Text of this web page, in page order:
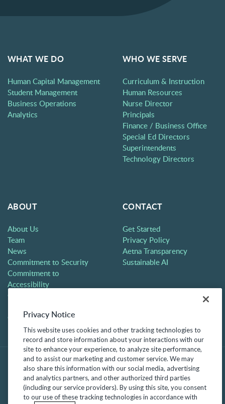
WHAT WE DO
Human Capital Management
Student Management
Business Operations
Analytics
WHO WE SERVE
Curriculum & Instruction
Human Resources
Nurse Director
Principals
Finance / Business Office
Special Ed Directors
Superintendents
Technology Directors
ABOUT
About Us
Team
News
Commitment to Security
Commitment to
Accessibility
Careers
Contact
CONTACT
Get Started
Privacy Policy
Aetna Transparency
Sustainable AI
Privacy Notice
This website uses cookies and other tracking technologies to
record and store information about your interactions with our
site to enhance your experience, to analyze site performance,
and to assist our marketing and customer service. We may
also share this information with our social media, advertising
and analytics partners, and other authorized third parties
(including our service providers). By using this site, you consent
to our use of these tracking technologies in accordance with